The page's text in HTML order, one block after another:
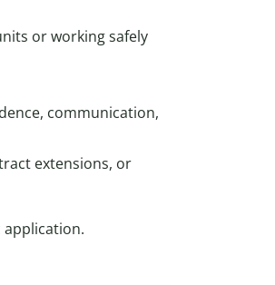
or working safely
communication,
extensions, or